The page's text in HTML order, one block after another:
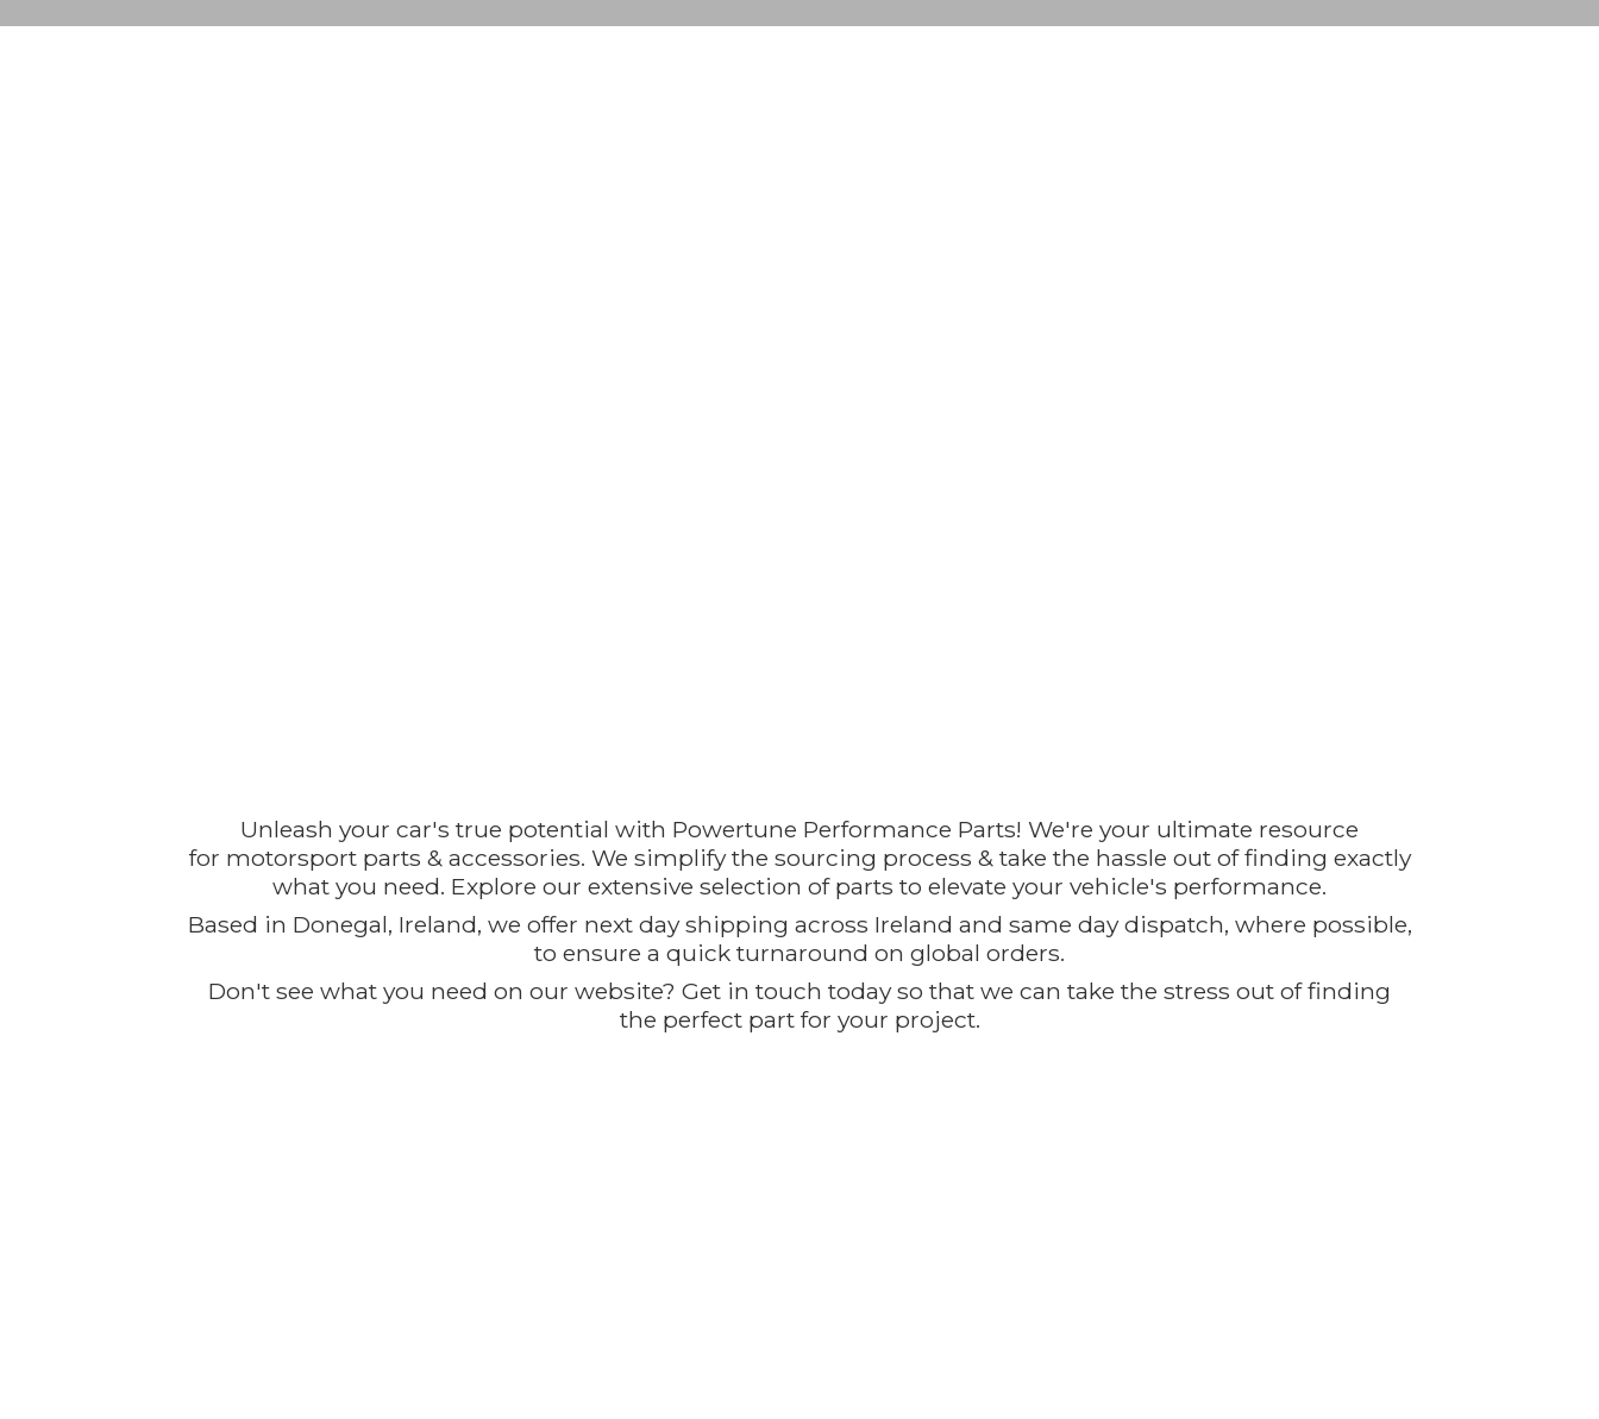
Unleash your car's true potential with Powertune Performance Parts! We're your ultimate resource
for motorsport parts & accessories. We simplify the sourcing process & take the hassle out of finding exactly
what you need. Explore our extensive selection of parts to elevate your vehicle's performance.
Based in Donegal, Ireland, we offer next day shipping across Ireland and same day dispatch, where possible,
to ensure a quick turnaround on global orders.
Don't see what you need on our website? Get in touch today so that we can take the stress out of finding
the perfect part for your project.